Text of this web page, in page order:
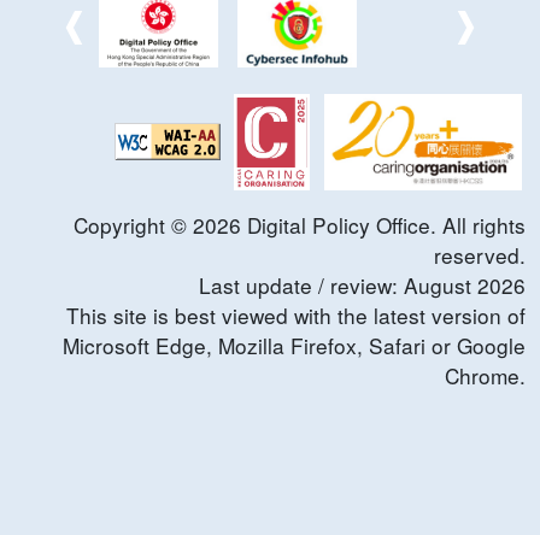
Copyright © 2026 Digital Policy Office. All rights
reserved.
Last update / review: August 2026
This site is best viewed with the latest version of
Microsoft Edge, Mozilla Firefox, Safari or Google
Chrome.